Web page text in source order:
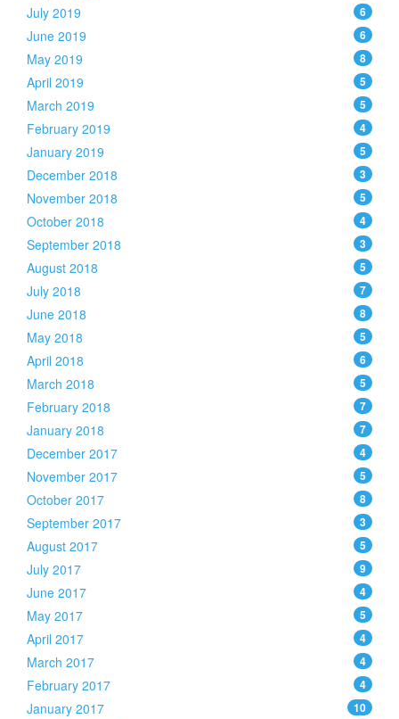
July 2019 6
June 2019 6
May 2019 8
April 2019 5
March 2019 5
February 2019 4
January 2019 5
December 2018 3
November 2018 5
October 2018 4
September 2018 3
August 2018 5
July 2018 7
June 2018 8
May 2018 5
April 2018 6
March 2018 5
February 2018 7
January 2018 7
December 2017 4
November 2017 5
October 2017 8
September 2017 3
August 2017 5
July 2017 9
June 2017 4
May 2017 5
April 2017 4
March 2017 4
February 2017 4
January 2017 10